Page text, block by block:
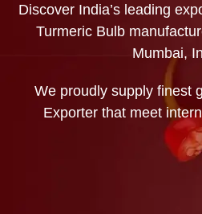
Discover India’s leading
Turmeric Bulb
Mumbai,
We proudly supply finest
Exporter that meet